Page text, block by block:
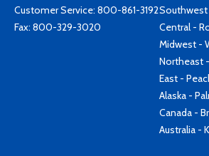
Customer Service: 800-861-3192
Fax: 800-329-3020
Southwest
Central -
Midwest -
Northeast
East -
Alaska -
Canada -
Australia -